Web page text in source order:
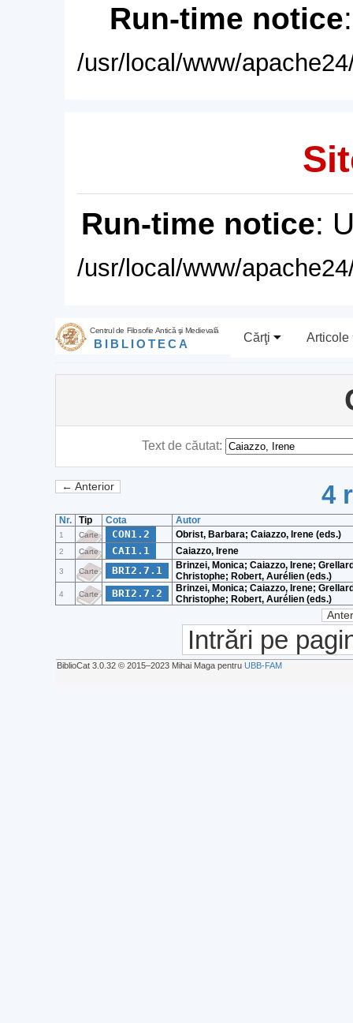
Run-time notice
/usr/local/www/
Run-time notice:
/usr/local/www/
Centrul de Filosofie Antică şi Medievală
BIBLIOTECA Cărţi Articole
Text de căutat:
← Anterior 4
Nr. Tip Cota Autor
1 Carte CON1.2 Obrist, Barbara; Caiazzo, Irene (eds.)
2 Carte CAI1.1 Caiazzo, Irene
3 Carte BRI2.7.1
Brinzei, Monica; Caiazzo, Irene;
Christophe; Robert, Aurélien (eds.)
4 Carte BRI2.7.2
Brinzei, Monica; Caiazzo, Irene;
Christophe; Robert, Aurélien (eds.)
Intrări pe
BiblioCat 3.0.32 © 2015‒2023 Mihai Maga pentru UBB-FAM